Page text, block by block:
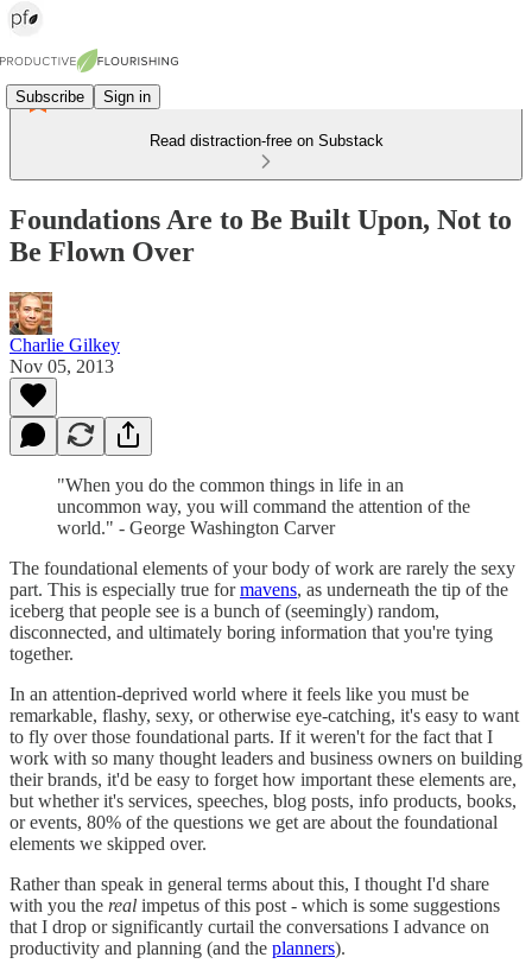
Subscribe Sign in
Read distraction-free on Substack
Foundations Are to Be Built Upon, Not to
Be Flown Over
Charlie Gilkey
Nov 05, 2013
"When you do the common things in life in an
uncommon way, you will command the attention of the
world." - George Washington Carver
The foundational elements of your body of work are rarely the sexy
part. This is especially true formavens, as underneath the tip of the
iceberg that people see is a bunch of (seemingly) random,
disconnected, and ultimately boring information that you're tying
together.
In an attention-deprived world where it feels like you must be
remarkable, flashy, sexy, or otherwise eye-catching, it's easy to want
to fly over those foundational parts. If it weren't for the fact that I
work with so many thought leaders and business owners on building
their brands, it'd be easy to forget how important these elements are,
but whether it's services, speeches, blog posts, info products, books,
or events, 80% of the questions we get are about the foundational
elements we skipped over.
Rather than speak in general terms about this, I thought I'd share
with you the real impetus of this post - which is some suggestions
that I drop or significantly curtail the conversations I advance on
productivity and planning (and the planners).